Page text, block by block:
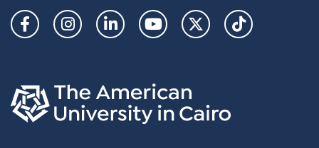
Social Links